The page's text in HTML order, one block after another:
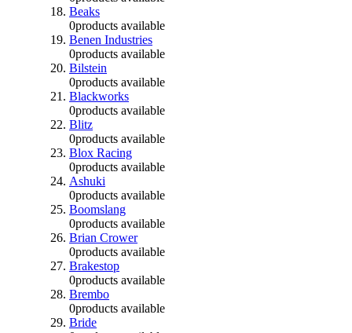
Beaks
0products available
Benen Industries
0products available
Bilstein
0products available
Blackworks
0products available
Blitz
0products available
Blox Racing
0products available
Ashuki
0products available
Boomslang
0products available
Brian Crower
0products available
Brakestop
0products available
Brembo
0products available
Bride